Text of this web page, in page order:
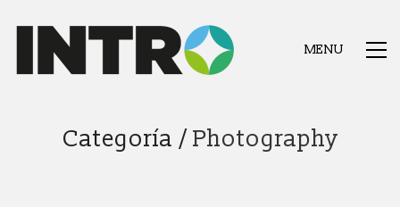
MENU
Categoría /Photography